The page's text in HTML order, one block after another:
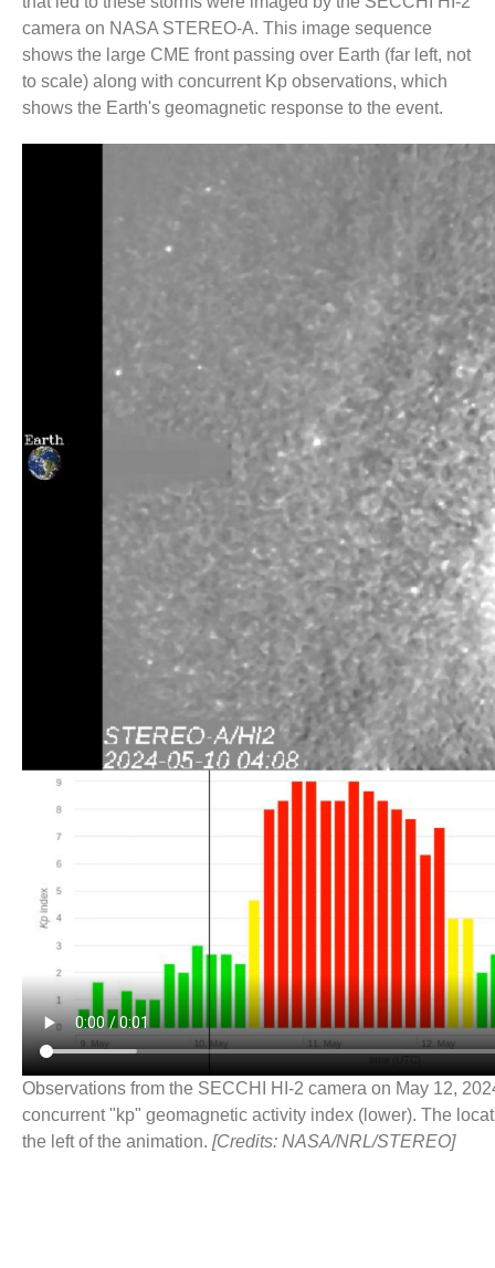
number-
goes-
here
camera on NASA STEREO-A. This image sequence
shows the large CME front passing over Earth (far left, not
to scale) along with concurrent Kp observations, which
shows the Earth's geomagnetic response to the event.
Observations from the SECCHI HI-2 camera on May 12,
concurrent "kp" geomagnetic activity index (lower). The
the left of the animation. [Credits: NASA/NRL/STEREO]